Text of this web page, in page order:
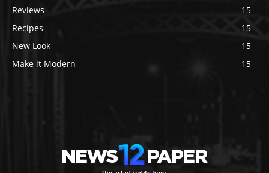
Reviews
15
Recipes
15
New Look
15
Make it Modern
15